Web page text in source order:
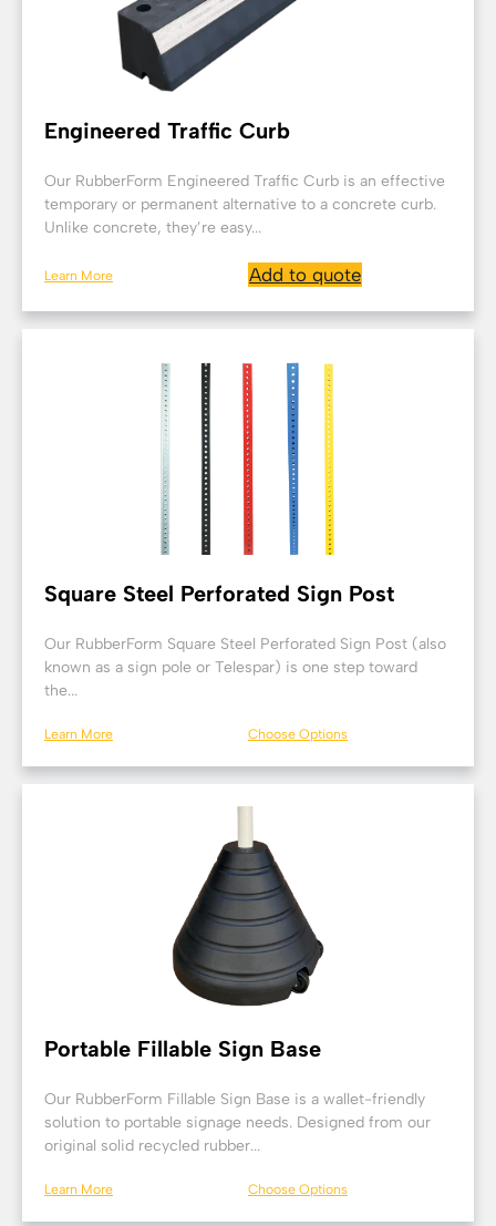
Engineered Traffic Curb
Our RubberForm Engineered Traffic Curb is an effective
temporary or permanent alternative to a concrete curb.
Unlike concrete, they’re easy...
Learn More Add to quote
Square Steel Perforated Sign Post
Our RubberForm Square Steel Perforated Sign Post (also
known as a sign pole or Telespar) is one step toward
the...
Learn More Choose Options
Portable Fillable Sign Base
Our RubberForm Fillable Sign Base is a wallet-friendly
solution to portable signage needs. Designed from our
original solid recycled rubber...
Learn More Choose Options